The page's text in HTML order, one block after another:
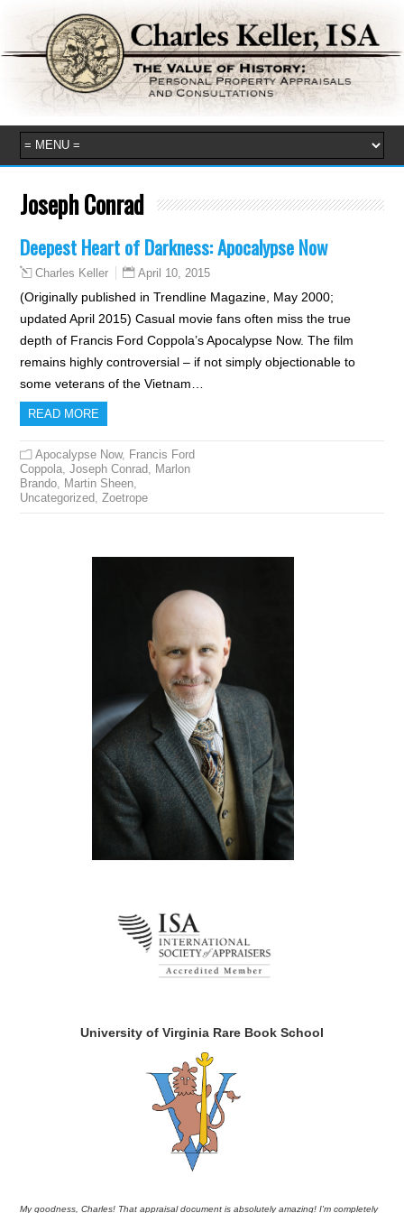
Joseph Conrad
Deepest Heart of Darkness: Apocalypse Now
Charles Keller April 10, 2015
(Originally published in Trendline Magazine, May 2000;
updated April 2015) Casual movie fans often miss the true
depth of Francis Ford Coppola’s Apocalypse Now. The film
remains highly controversial – if not simply objectionable to
some veterans of the Vietnam…
READ MORE
Apocalypse Now, Francis Ford
Coppola ,Joseph Conrad
Marlon
Brando
Martin Sheen
Uncategorized ,Zoetrope
University of Virginia Rare Book School
My goodness, Charles! That appraisal document is absolutely amazing! I'm completely